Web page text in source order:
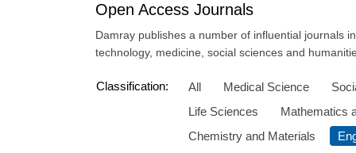
Open Access Journals
Damray publishes a number of influential journals
technology, medicine, social sciences and
Classification: All Medical Science
Life Sciences
Mathematics
Chemistry and Materials